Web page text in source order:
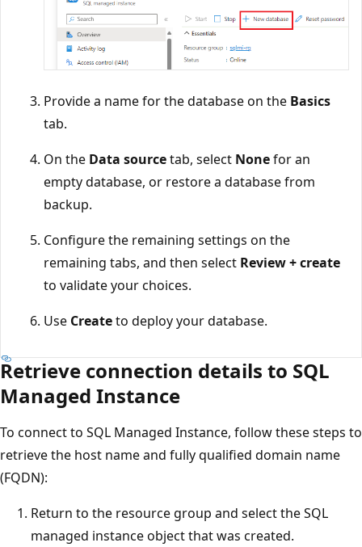
Provide a name for the database on the Basics
tab.
On the Data sourcetab, select Nonefor an
empty database, or restore a database from
backup.
Configure the remaining settings on the
remaining tabs, and then select Review + create
to validate your choices.
Use Createto deploy your database.
Retrieve connection details to SQL
Managed Instance
To connect to SQL Managed Instance, follow these steps to
retrieve the host name and fully qualified domain name
(FQDN):
Return to the resource group and select the SQL
managed instance object that was created.